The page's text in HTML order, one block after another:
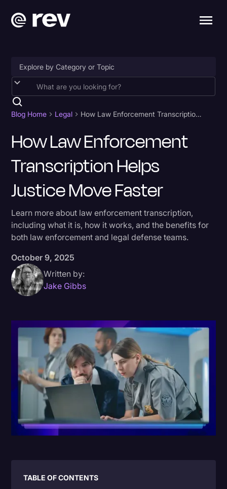
Accessibility
AI & Speech Recognition
Business
Captions & Subtitles
Congressional Testimony
Criminal Defense
Education
Historical Speeches & Events
Interviews
Investigation
Joe Biden
Journalism
Legal
Legal Event
Blog Home Legal How Law Enforcement Transcription Helps Justice Move Faster
How Law Enforcement
Transcription Helps
Justice Move Faster
Learn more about law enforcement transcription,
including what it is, how it works, and the benefits for
both law enforcement and legal defense teams.
October 9, 2025
Written by:
Jake Gibbs
TABLE OF CONTENTS